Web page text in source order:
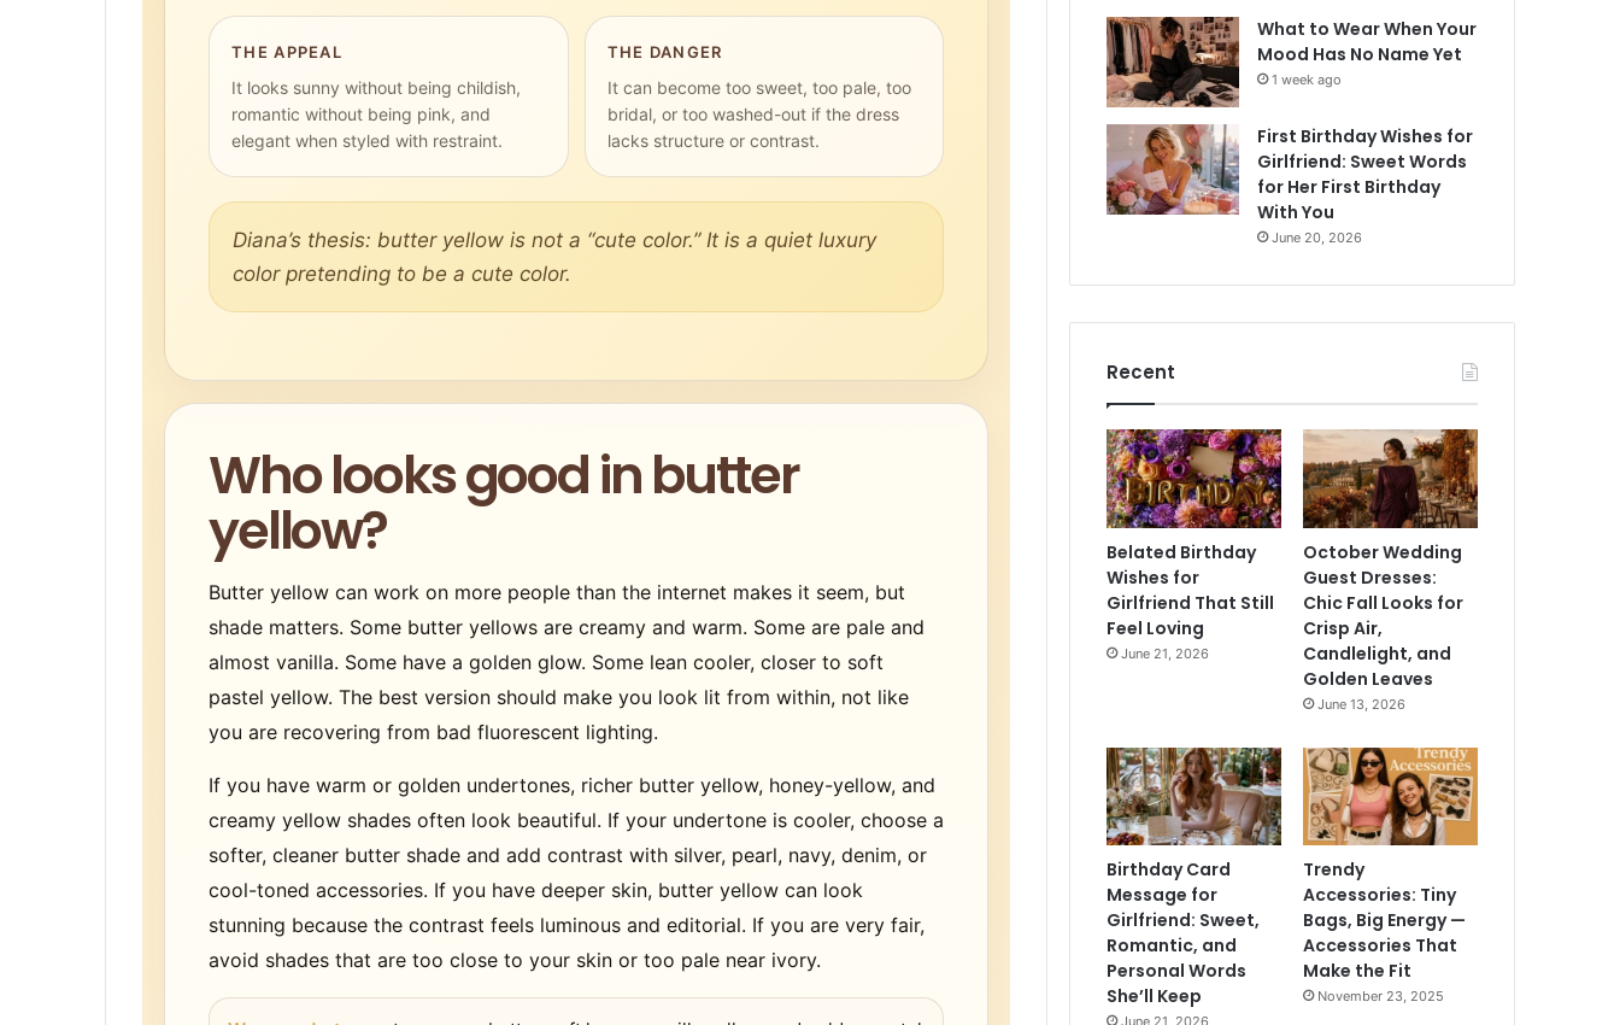
THE APPEAL
It looks sunny without being childish,
romantic without being pink, and
elegant when styled with restraint.
THE DANGER
It can become too sweet, too pale, too
bridal, or too washed-out if the dress
lacks structure or contrast.
Diana’s thesis: butter yellow is not a “cute color.” It is a quiet luxury
color pretending to be a cute color.
Who looks good in butter
yellow?
Butter yellow can work on more people than the internet makes it seem, but
shade matters. Some butter yellows are creamy and warm. Some are pale and
almost vanilla. Some have a golden glow. Some lean cooler, closer to soft
pastel yellow. The best version should make you look lit from within, not like
you are recovering from bad fluorescent lighting.
If you have warm or golden undertones, richer butter yellow, honey-yellow, and
creamy yellow shades often look beautiful. If your undertone is cooler, choose a
softer, cleaner butter shade and add contrast with silver, pearl, navy, denim, or
cool-toned accessories. If you have deeper skin, butter yellow can look
stunning because the contrast feels luminous and editorial. If you are very fair,
avoid shades that are too close to your skin or too pale near ivory.
What to Wear When Your
Mood Has No Name Yet
1 week ago
First Birthday Wishes for
Girlfriend: Sweet Words
for Her First Birthday
With You
June 20, 2026
Recent
Belated Birthday
Wishes for
Girlfriend That Still
Feel Loving
June 21, 2026
October Wedding
Guest Dresses:
Chic Fall Looks for
Crisp Air,
Candlelight, and
Golden Leaves
June 13, 2026
Birthday Card
Message for
Girlfriend: Sweet,
Romantic, and
Personal Words
She’ll Keep
Trendy
Accessories: Tiny
Bags, Big Energy —
Accessories That
Make the Fit
November 23, 2025